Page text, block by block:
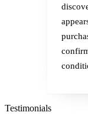
Testimonials